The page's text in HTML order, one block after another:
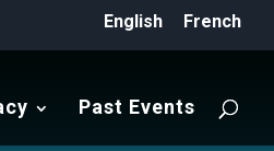
English French
Past Events